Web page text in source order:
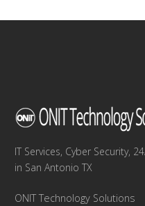
IT Services, Cyber Security,
in San Antonio TX
ONIT Technology Solutions